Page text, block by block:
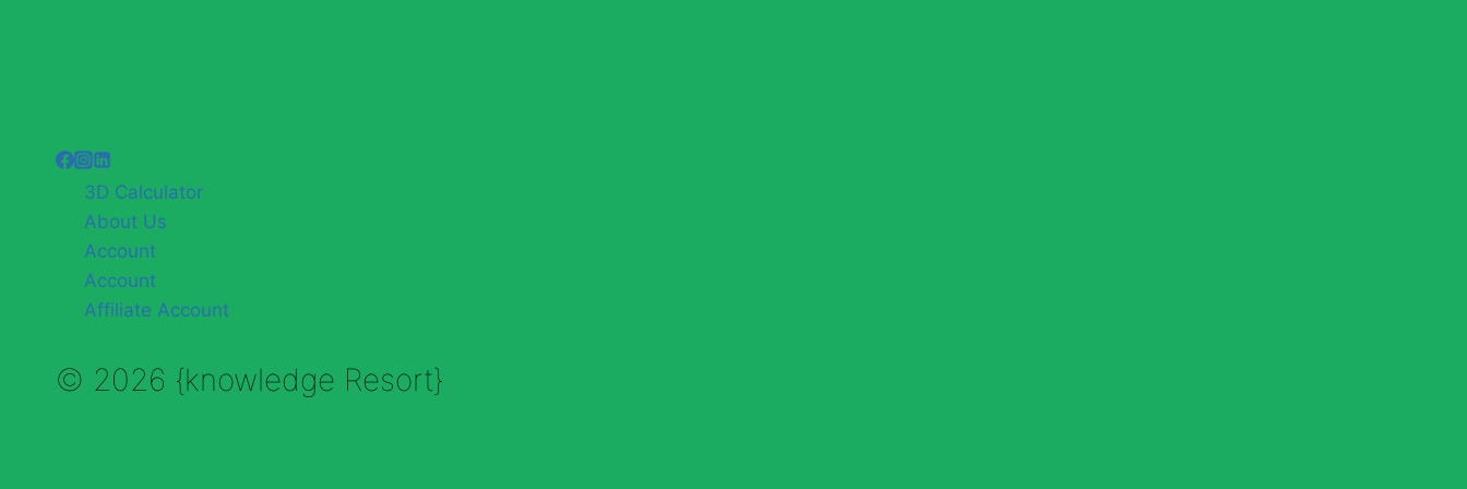
3D Calculator
About Us
Account
Account
Affiliate Account
© 2026 {knowledge Resort}